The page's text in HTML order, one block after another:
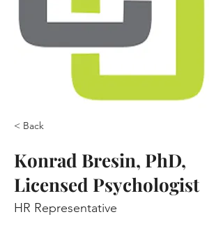
< Back
Konrad Bresin, PhD,
Licensed Psychologist
HR Representative